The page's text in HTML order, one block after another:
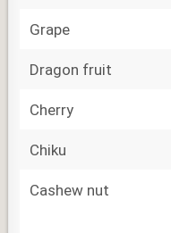
Grape
Dragon fruit
Cherry
Chiku
Cashew nut